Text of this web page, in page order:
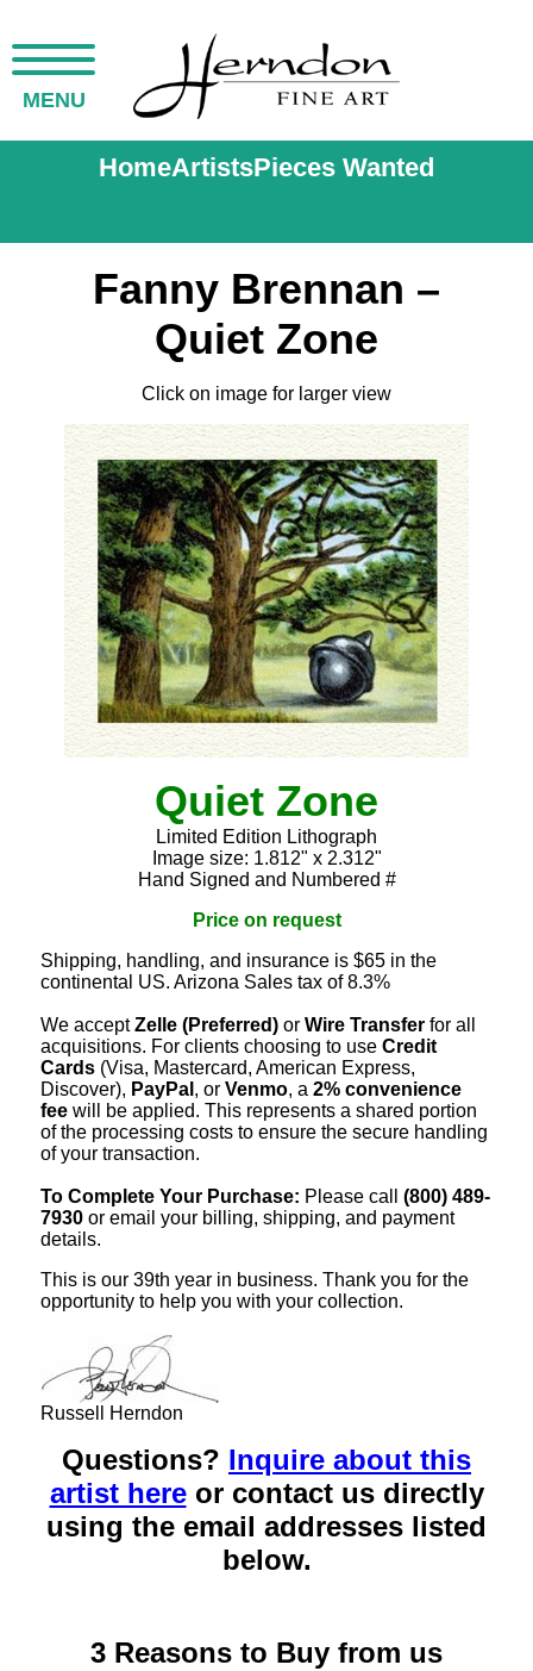
MENU
HomeArtistsPieces Wanted
Fanny Brennan –
Quiet Zone
Click on image for larger view
Quiet Zone
Limited Edition Lithograph
Image size: 1.812" x 2.312"
Hand Signed and Numbered #
Price on request
Shipping, handling, and insurance is $65 in the
continental US. Arizona Sales tax of 8.3%
We acceptZelle (Preferred) or Wire Transfer for all
acquisitions. For clients choosing to use Credit
Cards (Visa, Mastercard, American Express,
Discover), PayPal , or Venmo, a 2% convenience
fee will be applied. This represents a shared portion
of the processing costs to ensure the secure handling
of your transaction.
To Complete Your Purchase: Please call (800) 489-
7930 or email your billing, shipping, and payment
details.
This is our 39th year in business. Thank you for the
opportunity to help you with your collection.
Russell Herndon
Questions? Inquire about this
artist hereor contact us directly
using the email addresses listed
below.
3 Reasons to Buy from us